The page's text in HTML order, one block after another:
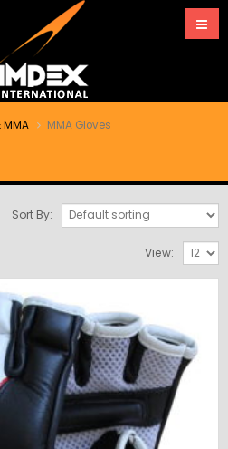
MMA MMA Gloves
Sort By:
View: